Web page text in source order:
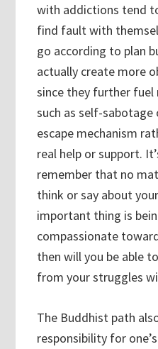
with addictions tend
find fault with
go according to plan
actually create more
since they further fuel
such as self-sabotage
escape mechanism
real help or support.
remember that no
think or say about
important thing is
compassionate
then will you be able
from your struggles
The Buddhist path
responsibility for